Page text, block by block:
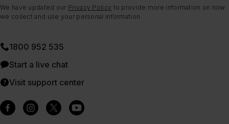
We have updated our Privacy Policy to provide more information on how
we collect and use your personal information.
1800 952 535
Start a live chat
Visit support center